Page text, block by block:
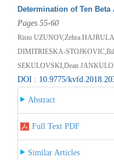
Determination of Ten
Pages 55-60
Risto UZUNOV,Zehra
DIMITRIESKA-
SEKULOVSKI,Dean
DOI : 10.9775/
Abstract
Full Text PDF
Similar Articles